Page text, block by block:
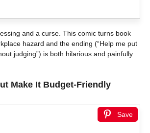
and a curse. This comic turns book
hazard and the ending (“Help me put
judging”) is both hilarious and painfully
Make It Budget-Friendly
Save